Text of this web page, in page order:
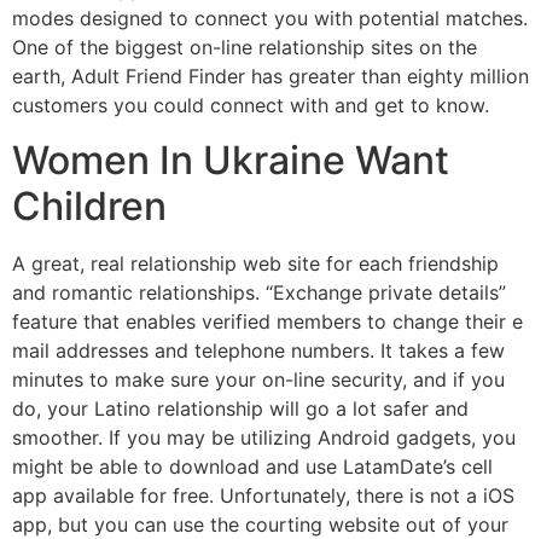
modes designed to connect you with potential matches.
One of the biggest on-line relationship sites on the
earth, Adult Friend Finder has greater than eighty million
customers you could connect with and get to know.
Women In Ukraine Want
Children
A great, real relationship web site for each friendship
and romantic relationships. “Exchange private details”
feature that enables verified members to change their e
mail addresses and telephone numbers. It takes a few
minutes to make sure your on-line security, and if you
do, your Latino relationship will go a lot safer and
smoother. If you may be utilizing Android gadgets, you
might be able to download and use LatamDate’s cell
app available for free. Unfortunately, there is not a iOS
app, but you can use the courting website out of your